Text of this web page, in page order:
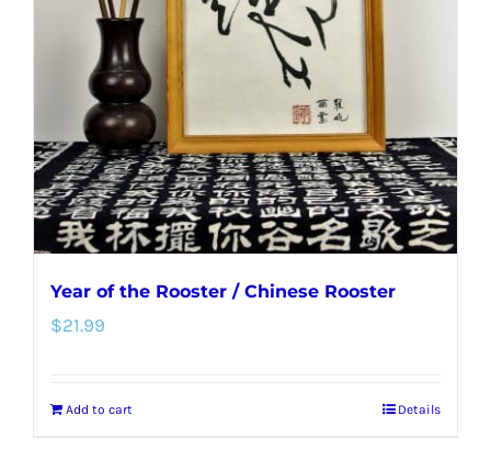
chosen
on
the
product
page
Year of the Rooster / Chinese Rooster
$21.99
Add to cart Details